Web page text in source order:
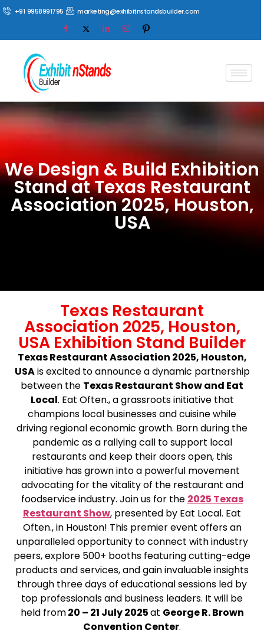
+91 9958991795 marketing@exhibitnstandsbuilder.com
We Design & Build Exhibition
Stand at Texas Restaurant
Association 2025, Houston,
USA
Texas Restaurant
Association 2025, Houston,
USA Exhibition Stand Builder
Texas Restaurant Association 2025, Houston,
USAis excited to announce a dynamic partnership
between the Texas Restaurant Show and Eat
Local. Eat Often., a grassroots initiative that
champions local businesses and cuisine while
driving regional economic growth. Born during the
pandemic as a rallying call to support local
restaurants and keep their doors open, this
initiative has grown into a powerful movement
advocating for the vitality of the restaurant and
foodservice industry. Join us for the 2025 Texas
Restaurant Show, presented by Eat Local. Eat
Often., in Houston! This premier event offers an
unparalleled opportunity to connect with industry
peers, explore 500+ booths featuring cutting-edge
products and services, and gain invaluable insights
through three days of educational sessions led by
top professionals and business leaders. It will be
held from20 – 21 July 2025at George R. Brown
Convention Center.